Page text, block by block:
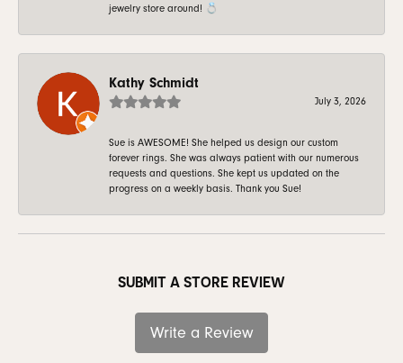
jewelry store around! 💍
Kathy Schmidt
July 3, 2026
Sue is AWESOME! She helped us design our custom
forever rings. She was always patient with our numerous
requests and questions. She kept us updated on the
progress on a weekly basis. Thank you Sue!
SUBMIT A STORE REVIEW
Write a Review